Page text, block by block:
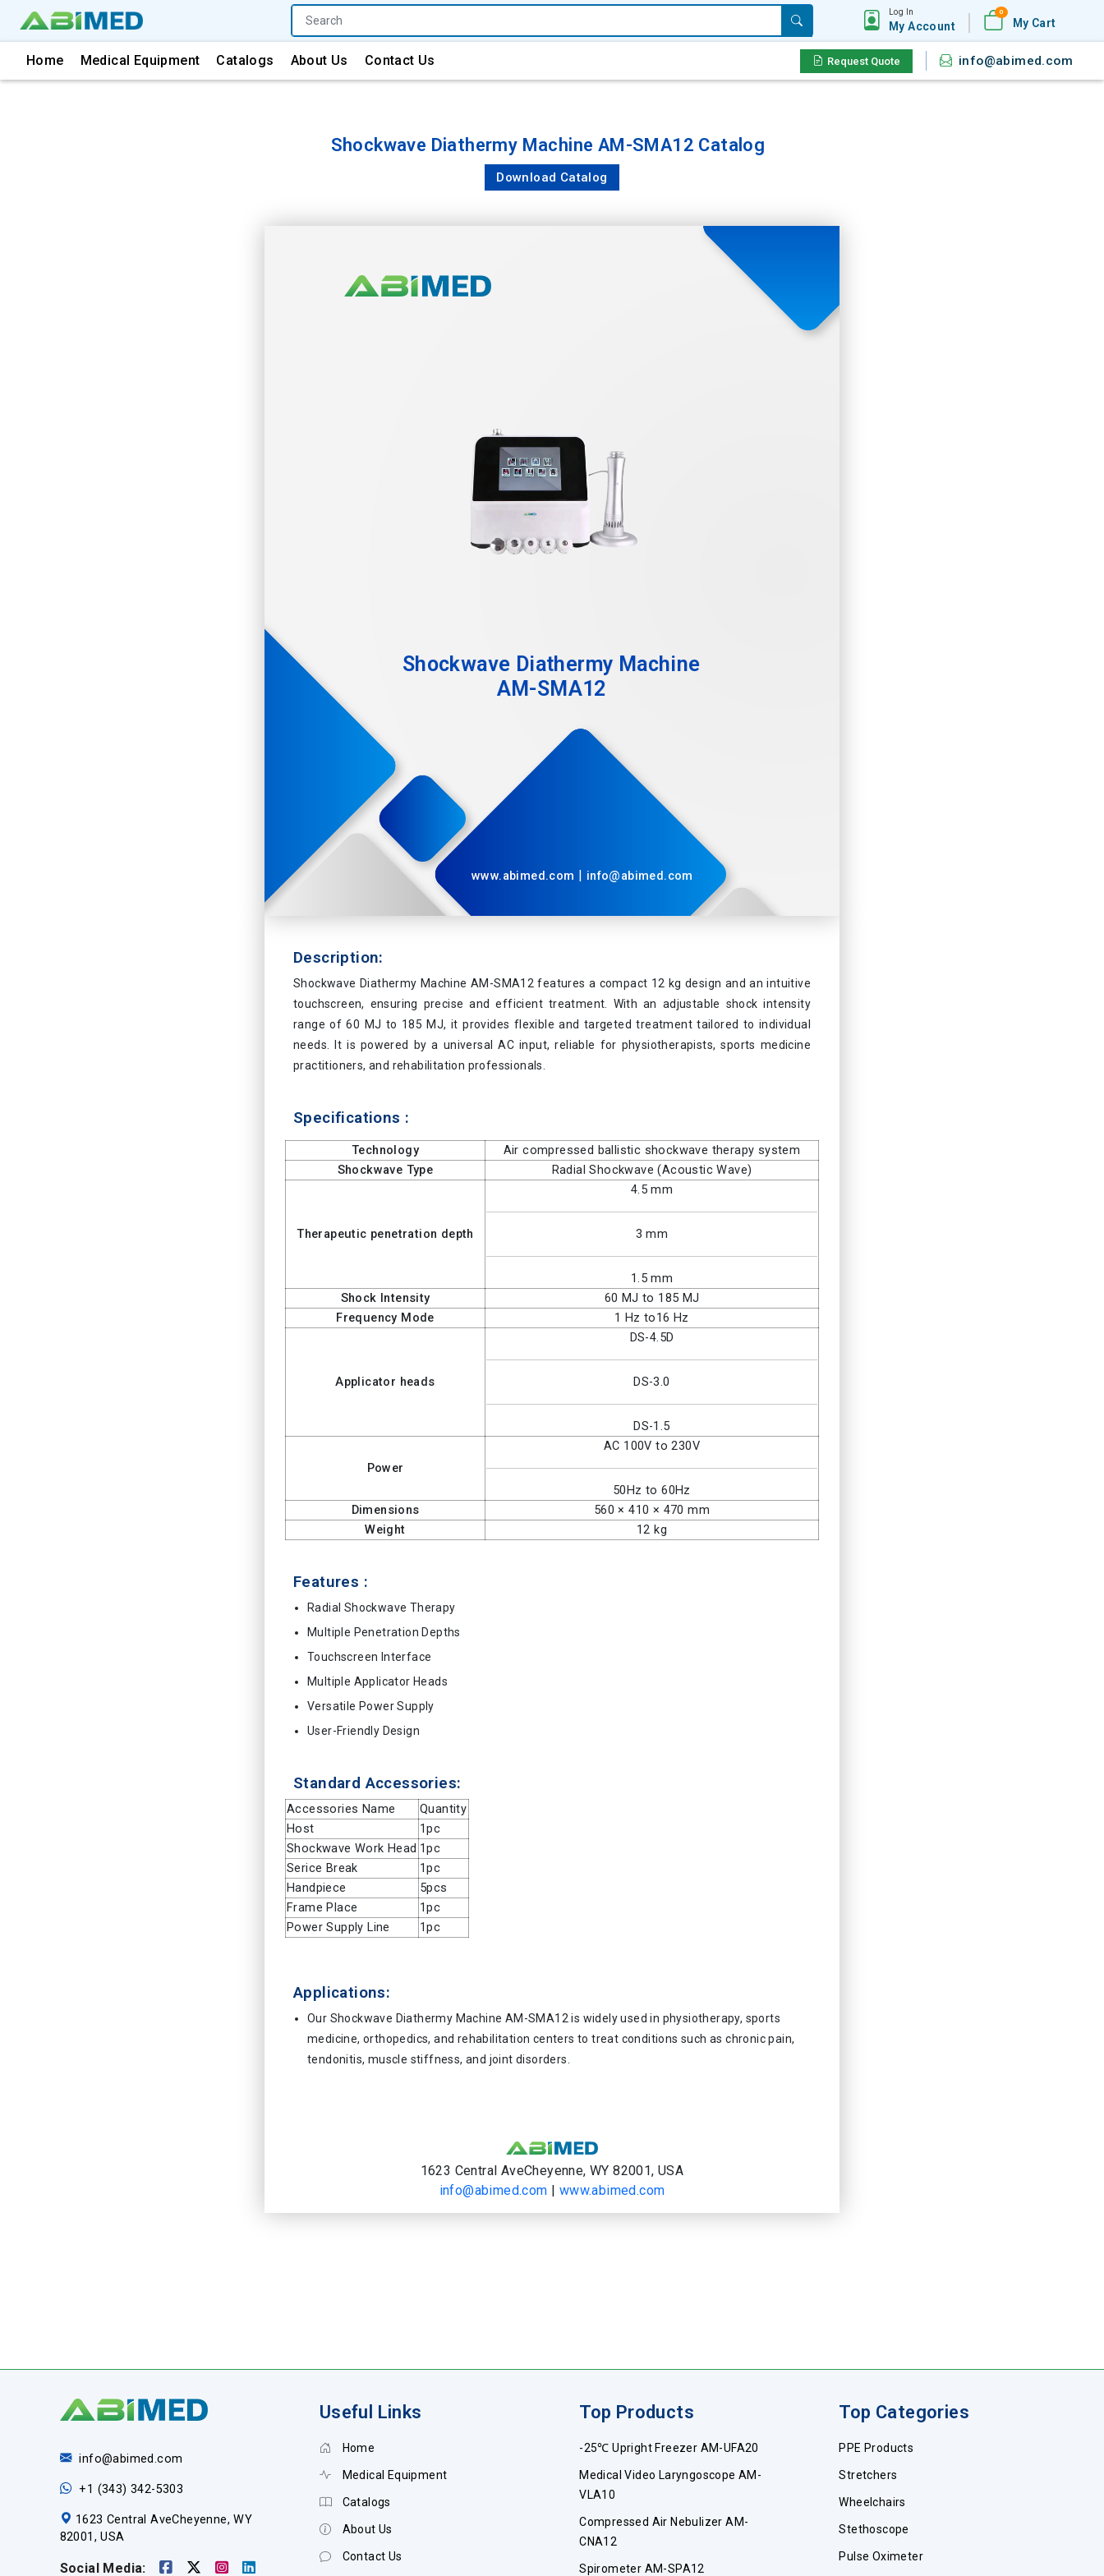
Log In
My Account
0
My Cart
Home Medical Equipment Catalogs About Us Contact Us Request Quote info@abimed.com
Shockwave Diathermy Machine AM-SMA12 Catalog
Download Catalog
Shockwave Diathermy Machine
AM-SMA12
www.abimed.com | info@abimed.com
Description:
Shockwave Diathermy Machine AM-SMA12 features a compact 12 kg design and an intuitive
touchscreen, ensuring precise and efficient treatment. With an adjustable shock intensity
range of 60 MJ to 185 MJ, it provides flexible and targeted treatment tailored to individual
needs. It is powered by a universal AC input, reliable for physiotherapists, sports medicine
practitioners, and rehabilitation professionals.
Specifications :
Technology
Air compressed ballistic shockwave therapy system
Shockwave Type
Radial Shockwave (Acoustic Wave)
Therapeutic penetration depth
4.5 mm
3 mm
1.5 mm
Shock Intensity
60 MJ to 185 MJ
Frequency Mode
1 Hz to16 Hz
Applicator heads
DS-4.5D
DS-3.0
DS-1.5
Power
AC 100V to 230V
50Hz to 60Hz
Dimensions
560 × 410 × 470 mm
Weight
12 kg
Features :
Radial Shockwave Therapy
Multiple Penetration Depths
Touchscreen Interface
Multiple Applicator Heads
Versatile Power Supply
User-Friendly Design
Standard Accessories:
Accessories Name
Quantity
Host
1pc
Shockwave Work Head 1pc
Serice Break
1pc
Handpiece
5pcs
Frame Place
1pc
Power Supply Line
1pc
Applications:
Our Shockwave Diathermy Machine AM-SMA12 is widely used in physiotherapy, sports
medicine, orthopedics, and rehabilitation centers to treat conditions such as chronic pain,
tendonitis, muscle stiffness, and joint disorders.
1623 Central AveCheyenne, WY 82001, USA
info@abimed.com
www.abimed.com
info@abimed.com
+1 (343) 342-5303
1623 Central AveCheyenne, WY
82001, USA
Social Media:
Useful Links
Home
Medical Equipment
Catalogs
About Us
Contact Us
Top Products
-25℃ Upright Freezer AM-UFA20
Medical Video Laryngoscope AM-
VLA10
Compressed Air Nebulizer AM-
CNA12
Spirometer AM-SPA12
Top Categories
PPE Products
Stretchers
Wheelchairs
Stethoscope
Pulse Oximeter